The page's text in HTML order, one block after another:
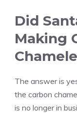
Did
Making
The answer is
the carbon
is no longer in